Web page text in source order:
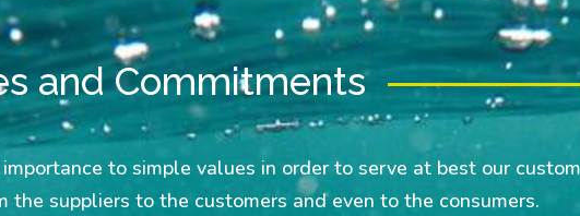
and Commitments
to simple values in order to serve at best our
the suppliers to the customers and even to the consumers.